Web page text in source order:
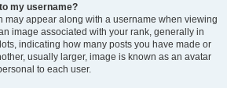
my username?
may appear along with a username when viewing
image associated with your rank, generally in
indicating how many posts you have made or
usually larger, image is known as an avatar
to each user.